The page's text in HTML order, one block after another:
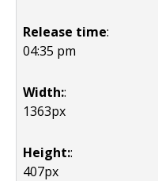
Release time:
04:35 pm
Width::
1363px
Height::
407px